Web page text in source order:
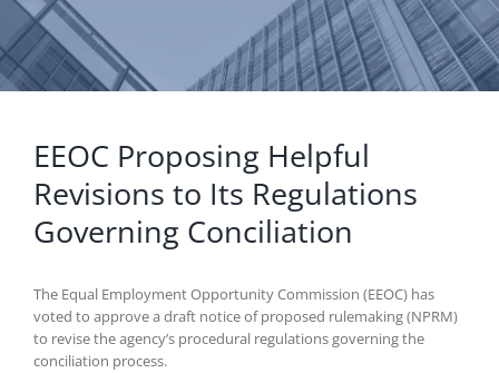
EEOC Proposing Helpful
Revisions to Its Regulations
Governing Conciliation
The Equal Employment Opportunity Commission (EEOC) has
voted to approve a draft notice of proposed rulemaking (NPRM)
to revise the agency’s procedural regulations governing the
conciliation process.